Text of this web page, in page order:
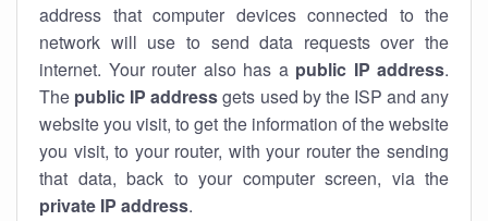
address that computer devices connected to the
network will use to send data requests over the
internet. Your router also has a public IP address.
The public IP addressgets used by the ISP and any
website you visit, to get the information of the website
you visit, to your router, with your router the sending
that data, back to your computer screen, via the
private IP address.